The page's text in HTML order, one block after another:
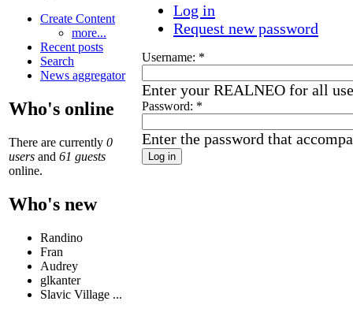
Create Content
more...
Recent posts
Search
News aggregator
Who's online
There are currently 0
users and 61 guests
online.
Who's new
Randino
Fran
Audrey
glkanter
Slavic Village ...
Log in
Request new password
Username: *
Enter your REALNEO for all
Password: *
Enter the password that